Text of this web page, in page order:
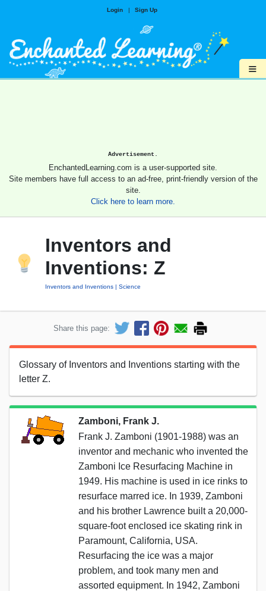
Login | Sign Up
≡
Advertisement.
EnchantedLearning.com is a user-supported site.
Site members have full access to an ad-free, print-friendly version of the
site.
Click here to learn more.
Inventors and
Inventions: Z
Inventors and Inventions Science
Share this page:
Glossary of Inventors and Inventions starting with the
letter Z.
Zamboni, Frank J.
Frank J. Zamboni (1901-1988) was an
inventor and mechanic who invented the
Zamboni Ice Resurfacing Machine in
1949. His machine is used in ice rinks to
resurface marred ice. In 1939, Zamboni
and his brother Lawrence built a 20,000-
square-foot enclosed ice skating rink in
Paramount, California, USA.
Resurfacing the ice was a major
problem, and took many men and
assorted equipment. In 1942, Zamboni